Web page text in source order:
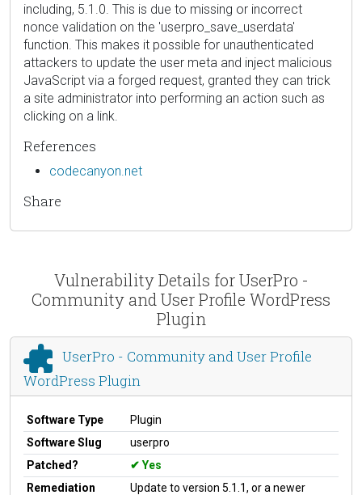
including, 5.1.0. This is due to missing or incorrect
nonce validation on the 'userpro_save_userdata'
function. This makes it possible for unauthenticated
attackers to update the user meta and inject malicious
JavaScript via a forged request, granted they can trick
a site administrator into performing an action such as
clicking on a link.
References
codecanyon.net
Share
Vulnerability Details for UserPro -
Community and User Profile WordPress
Plugin
UserPro - Community and User Profile
WordPress Plugin
Software Type
Plugin
Software Slug
userpro
Patched?
Yes
Remediation
Update to version 5.1.1, or a newer